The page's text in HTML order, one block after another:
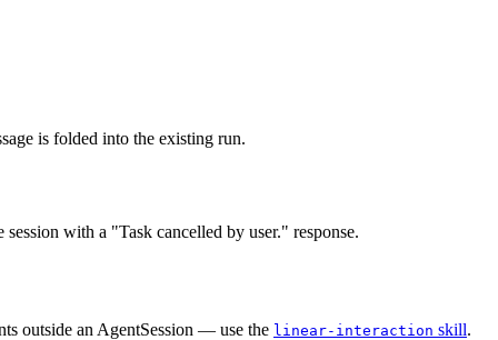
is folded into the existing run.
with a "Task cancelled by user." response.
outside an AgentSession — use the linear-interaction skill.